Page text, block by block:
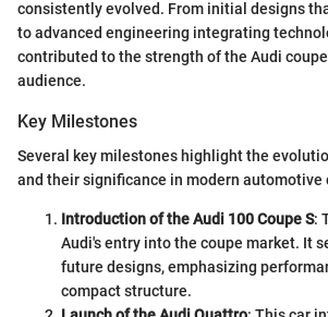
consistently evolved. From initial designs
to advanced engineering integrating
contributed to the strength of the Audi
audience.
Key Milestones
Several key milestones highlight the
and their significance in modern automotive
Introduction of the Audi 100 Coupe S:
Audi's entry into the coupe market. It
future designs, emphasizing
compact structure.